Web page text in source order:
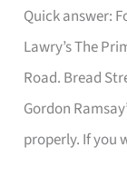
Quick answer:
Lawry’s The
Road. Bread
Gordon
properly. If you
Roasts
in
Singapore
That
Feel